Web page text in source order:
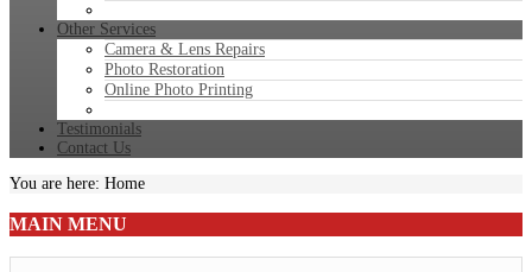
Other Services
Camera & Lens Repairs
Photo Restoration
Online Photo Printing
Testimonials
Contact Us
You are here: Home
MAIN MENU